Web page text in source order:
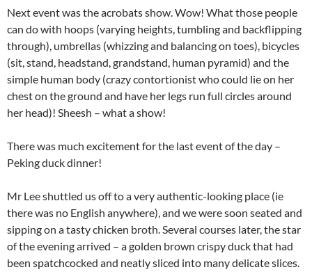
Next event was the acrobats show. Wow! What those people
can do with hoops (varying heights, tumbling and backflipping
through), umbrellas (whizzing and balancing on toes), bicycles
(sit, stand, headstand, grandstand, human pyramid) and the
simple human body (crazy contortionist who could lie on her
chest on the ground and have her legs run full circles around
her head)! Sheesh – what a show!
There was much excitement for the last event of the day –
Peking duck dinner!
Mr Lee shuttled us off to a very authentic-looking place (ie
there was no English anywhere), and we were soon seated and
sipping on a tasty chicken broth. Several courses later, the star
of the evening arrived – a golden brown crispy duck that had
been spatchcocked and neatly sliced into many delicate slices.